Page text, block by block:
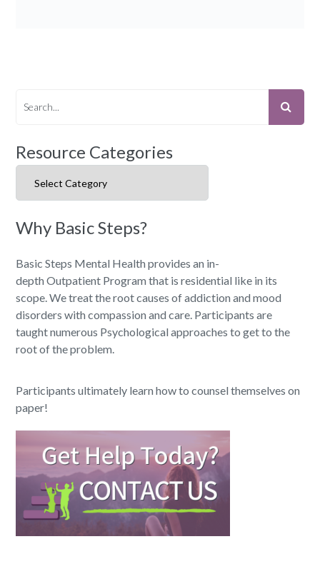
Resource Categories
Why Basic Steps?
Basic Steps Mental Health provides an in-
depth Outpatient Program that is residential like in its
scope. We treat the root causes of addiction and mood
disorders with compassion and care. Participants are
taught numerous Psychological approaches to get to the
root of the problem.
Participants ultimately learn how to counsel themselves on
paper!